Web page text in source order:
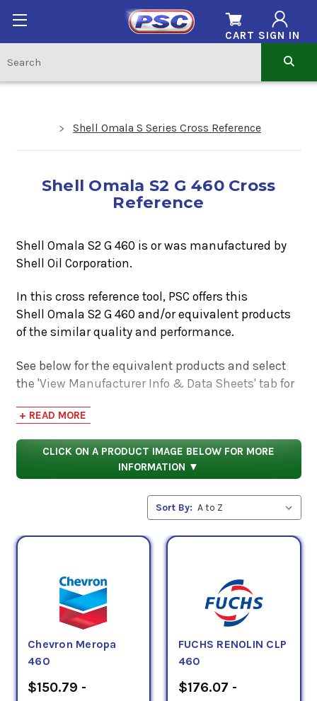
SIGN IN
CART
Shell Omala S Series Cross Reference
Shell Omala S2 G 460 Cross
Reference
Shell Omala S2 G 460 is or was manufactured by
Shell Oil Corporation.
In this cross reference tool, PSC offers this
Shell Omala S2 G 460 and/or equivalent products
of the similar quality and performance.
See below for the equivalent products and select
the 'View Manufacturer Info & Data Sheets' tab for
to compare specifications, approvals, properties,
and performance characteristics.
+ READ MORE
CLICK ON A PRODUCT IMAGE BELOW FOR MORE
INFORMATION ▼
Sort By:
Chevron Meropa
460
$150.79 -
FUCHS RENOLIN CLP
460
$176.07 -